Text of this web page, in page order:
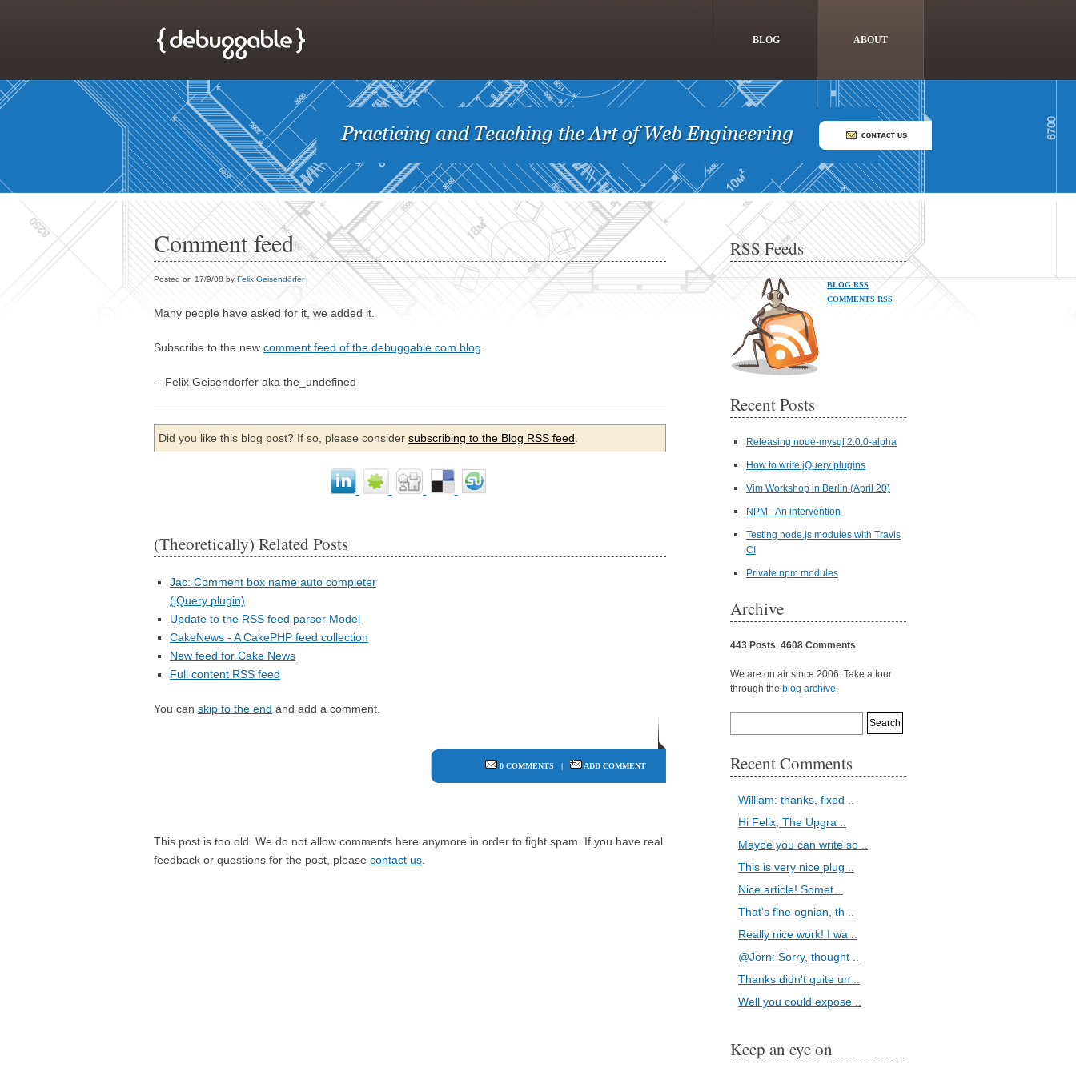
BLOG ABOUT
Comment feed
Posted on 17/9/08 by Felix Geisendörfer
Many people have asked for it, we added it.
Subscribe to the new comment feed of the debuggable.com blog
-- Felix Geisendörfer aka the_undefined
Did you like this blog post? If so, please consider subscribing to the Blog RSS feed
(Theoretically) Related Posts
Jac: Comment box name auto completer
(jQuery plugin)
Update to the RSS feed parser Model
CakeNews - A CakePHP feed collection
New feed for Cake News
Full content RSS feed
You can skip to the end and add a comment.
0 COMMENTS | ADD COMMENT
This post is too old. We do not allow comments here anymore in order to fight spam. If you have real
feedback or questions for the post, please contact us
RSS Feeds
BLOG RSS
COMMENTS RSS
Recent Posts
Releasing node-mysql 2.0.0-alpha
How to write jQuery plugins
Vim Workshop in Berlin (April 20)
NPM - An intervention
Testing node.js modules with Travis
CI
Private npm modules
Archive
443 Posts, 4608 Comments
We are on air since 2006. Take a tour
through the blog archive.
Recent Comments
William: thanks, fixed ..
Hi Felix, The Upgra ..
Maybe you can write so ..
This is very nice plug ..
Nice article! Somet ..
That's fine ognian, th ..
Really nice work! I wa ..
@Jörn: Sorry, thought ..
Thanks didn't quite un ..
Well you could expose ..
Keep an eye on